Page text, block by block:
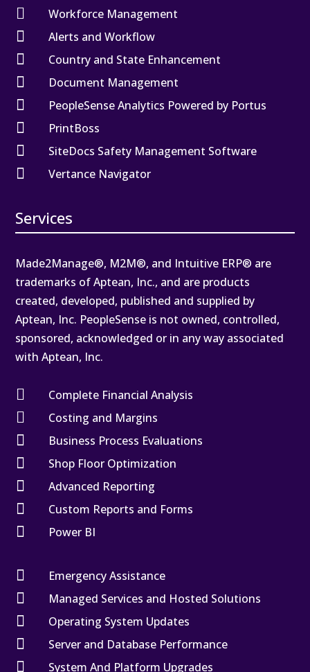
 Workforce Management
 Alerts and Workflow
 Country and State Enhancement
 Document Management
 PeopleSense Analytics Powered by Portus
 PrintBoss
 SiteDocs Safety Management Software
 Vertance Navigator
Services
Made2Manage®, M2M®, and Intuitive ERP® are
trademarks of Aptean, Inc., and are products
created, developed, published and supplied by
Aptean, Inc. PeopleSense is not owned, controlled,
sponsored, acknowledged or in any way associated
with Aptean, Inc.
 Complete Financial Analysis
 Costing and Margins
 Business Process Evaluations
 Shop Floor Optimization
 Advanced Reporting
 Custom Reports and Forms
 Power BI
 Emergency Assistance
 Managed Services and Hosted Solutions
 Operating System Updates
 Server and Database Performance
 System And Platform Upgrades